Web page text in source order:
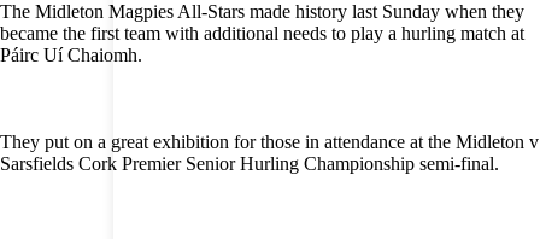
The Midleton Magpies All-Stars made history last Sunday when they
became the first team with additional needs to play a hurling match at
Páirc Uí Chaiomh.
They put on a great exhibition for those in attendance at the Midleton v
Sarsfields Cork Premier Senior Hurling Championship semi-final.